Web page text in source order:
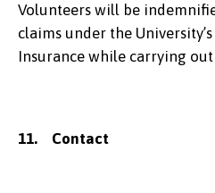
Volunteers will be
claims under the
Insurance while carrying
11. Contact